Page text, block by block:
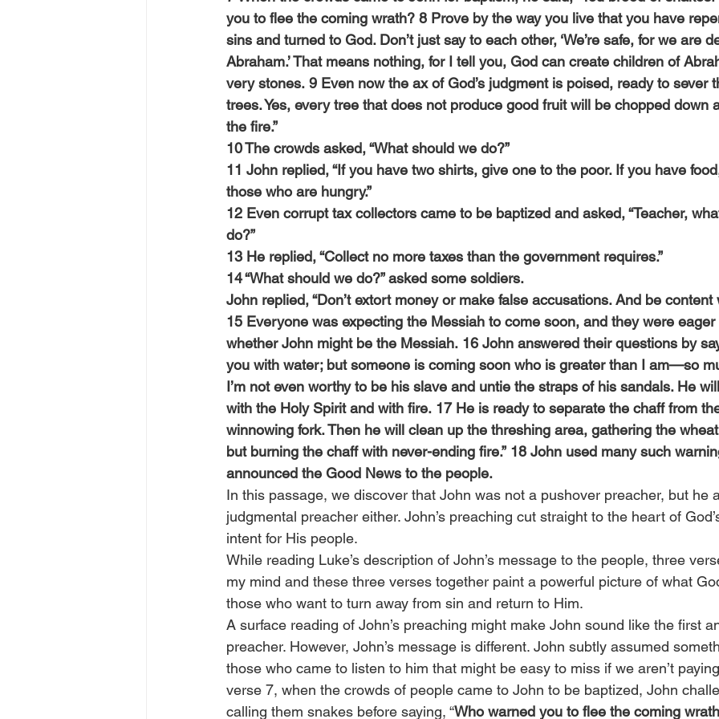
you to flee the coming wrath? 8 Prove by the way you live that you have
sins and turned to God. Don’t just say to each other, ‘We’re safe, for we are
Abraham.’ That means nothing, for I tell you, God can create children of
very stones. 9 Even now the ax of God’s judgment is poised, ready to sever
trees. Yes, every tree that does not produce good fruit will be chopped down
the fire.”
10 The crowds asked, “What should we do?”
11 John replied, “If you have two shirts, give one to the poor. If you have
those who are hungry.”
12 Even corrupt tax collectors came to be baptized and asked, “Teacher,
do?”
13 He replied, “Collect no more taxes than the government requires.”
14 “What should we do?” asked some soldiers.
John replied, “Don’t extort money or make false accusations. And be content
15 Everyone was expecting the Messiah to come soon, and they were
whether John might be the Messiah. 16 John answered their questions by
you with water; but someone is coming soon who is greater than I am—so
I’m not even worthy to be his slave and untie the straps of his sandals. He
with the Holy Spirit and with fire. 17 He is ready to separate the chaff from
winnowing fork. Then he will clean up the threshing area, gathering the
but burning the chaff with never-ending fire.” 18 John used many such
announced the Good News to the people.
In this passage, we discover that John was not a pushover preacher, but he
judgmental preacher either. John’s preaching cut straight to the heart of
intent for His people.
While reading Luke’s description of John’s message to the people, three
my mind and these three verses together paint a powerful picture of what
those who want to turn away from sin and return to Him.
A surface reading of John’s preaching might make John sound like the first
preacher. However, John’s message is different. John subtly assumed
those who came to listen to him that might be easy to miss if we aren’t
verse 7, when the crowds of people came to John to be baptized, John
calling them snakes before saying, “Who warned you to flee the coming